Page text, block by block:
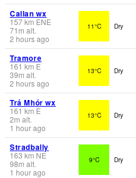
Callan wx
157km ENE
71 m alt.
2 hours ago
11°C Dry
Tramore
161 km E
39m alt.
2 hours ago
13°C Dry
Trá Mhór wx
161 km E
2m alt.
1 hour ago
13°C Dry
Stradbally
163 km NE
98m alt.
1 hour ago
9°C Dry